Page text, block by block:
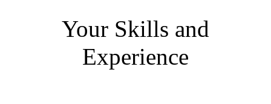
Your Skills and
Experience